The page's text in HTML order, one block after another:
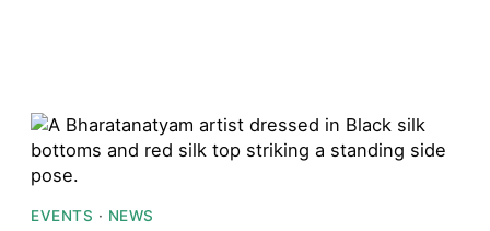
EVENTS · NEWS